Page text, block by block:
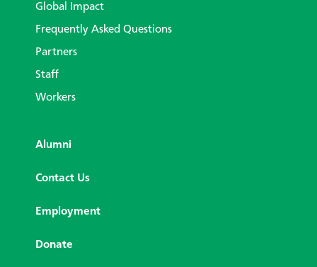
Global Impact
Frequently Asked Questions
Partners
Staff
Workers
Alumni
Contact Us
Employment
Donate